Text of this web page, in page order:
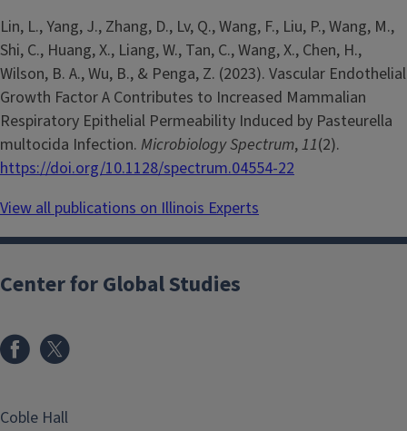
Lin, L., Yang, J., Zhang, D., Lv, Q., Wang, F., Liu, P., Wang, M.,
Shi, C., Huang, X., Liang, W., Tan, C., Wang, X., Chen, H.,
Wilson, B. A., Wu, B., & Penga, Z. (2023). Vascular Endothelial
Growth Factor A Contributes to Increased Mammalian
Respiratory Epithelial Permeability Induced by Pasteurella
multocida Infection. Microbiology Spectrum,11(2).
https://doi.org/10.1128/spectrum.04554-22
View all publications on Illinois Experts
Center for Global Studies
Coble Hall